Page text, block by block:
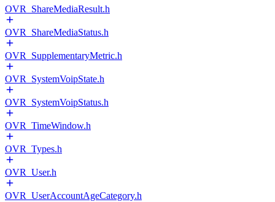
OVR_ShareMediaResult.h
OVR_ShareMediaStatus.h
OVR_SupplementaryMetric.h
OVR_SystemVoipState.h
OVR_SystemVoipStatus.h
OVR_TimeWindow.h
OVR_Types.h
OVR_User.h
OVR_UserAccountAgeCategory.h